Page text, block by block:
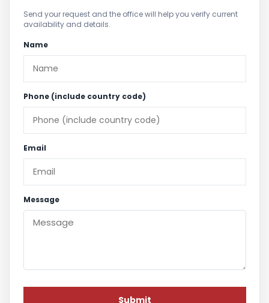
Send your request and the office will help you verify current
availability and details.
Name
Phone (include country code)
Email
Message